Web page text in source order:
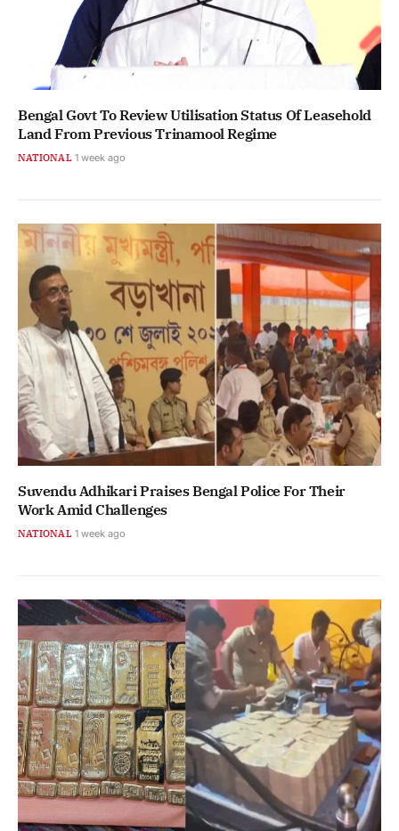
Bengal Govt To Review Utilisation Status Of Leasehold
Land From Previous Trinamool Regime
NATIONAL 1 week ago
Suvendu Adhikari Praises Bengal Police For Their
Work Amid Challenges
NATIONAL 1 week ago